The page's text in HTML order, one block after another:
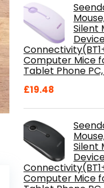
Silent
Computer Mice
Tablet Phone
£19.48
Silent
Computer Mice